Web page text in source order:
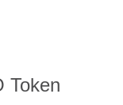
Token